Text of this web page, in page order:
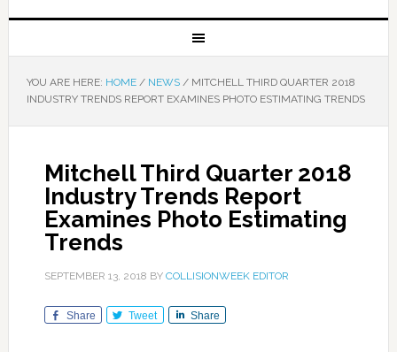
YOU ARE HERE: HOME / NEWS /MITCHELL THIRD QUARTER 2018
INDUSTRY TRENDS REPORT EXAMINES PHOTO ESTIMATING TRENDS
Mitchell Third Quarter 2018
Industry Trends Report
Examines Photo Estimating
Trends
SEPTEMBER 13, 2018 BY COLLISIONWEEK EDITOR
Share Tweet Share